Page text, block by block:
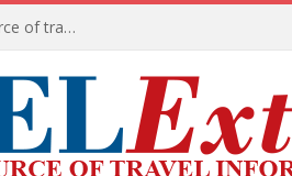
TODAY’s headlines on TRAVEL Extra, Ireland’s leading source of travel Information